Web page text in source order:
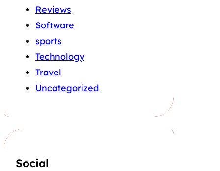
Reviews
Software
sports
Technology
Travel
Uncategorized
Social